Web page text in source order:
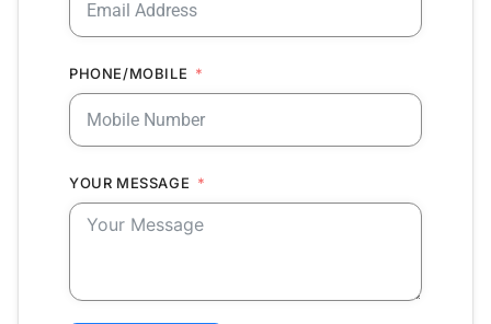
PHONE/MOBILE
YOUR MESSAGE